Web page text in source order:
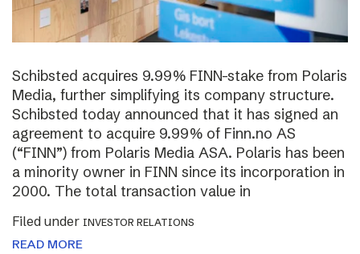
Schibsted acquires 9.99% FINN-stake from Polaris
Media, further simplifying its company structure.
Schibsted today announced that it has signed an
agreement to acquire 9.99% of Finn.no AS
(“FINN”) from Polaris Media ASA. Polaris has been
a minority owner in FINN since its incorporation in
2000. The total transaction value in
Filed under INVESTOR RELATIONS
READ MORE